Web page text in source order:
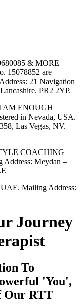
& MORE
15078852 are
21 Navigation
PR2 2YP.
AM ENOUGH
in Nevada, USA.
Las Vegas, NV.
COACHING
Meydan –
Mailing Address:
Journey
To
'You',
Our RTT